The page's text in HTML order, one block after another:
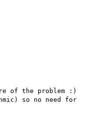
of the problem :)
so no need for